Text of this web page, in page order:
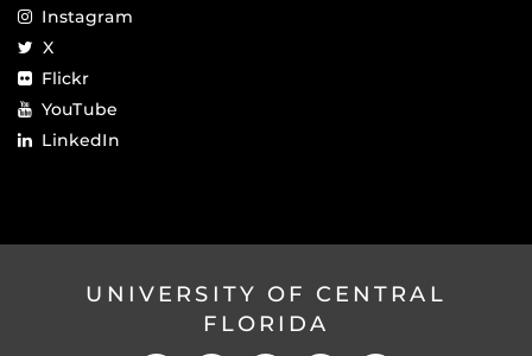
Instagram
X
Flickr
YouTube
LinkedIn
UNIVERSITY OF CENTRAL
FLORIDA